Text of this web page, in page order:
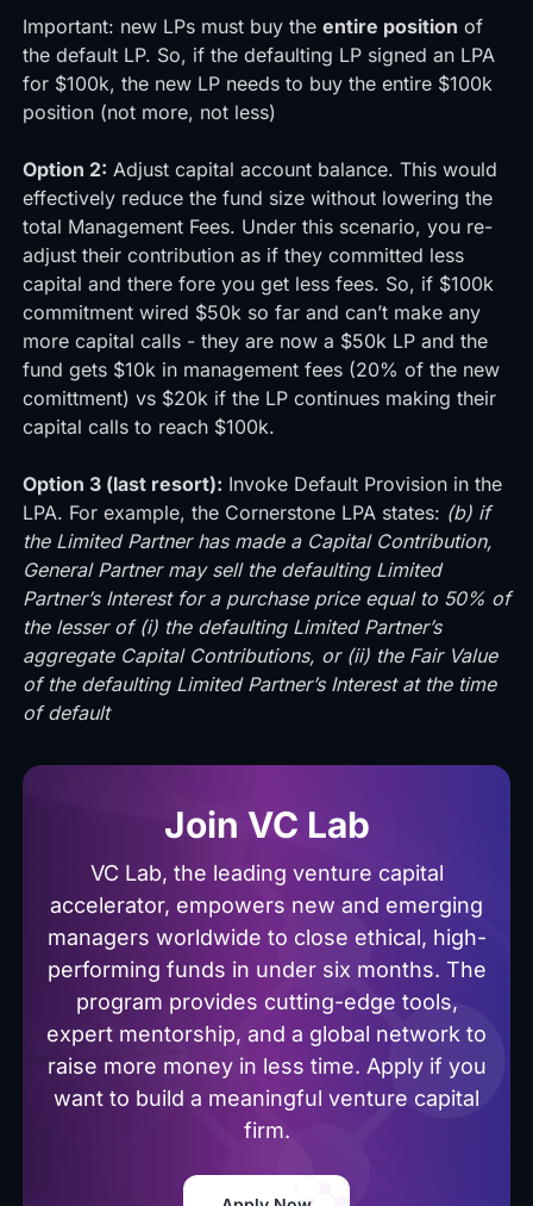
Important: new LPs must buy the entire position of
the default LP. So, if the defaulting LP signed an LPA
for $100k, the new LP needs to buy the entire $100k
position (not more, not less)
Option 2: Adjust capital account balance. This would
effectively reduce the fund size without lowering the
total Management Fees. Under this scenario, you re-
adjust their contribution as if they committed less
capital and there fore you get less fees. So, if $100k
commitment wired $50k so far and can’t make any
more capital calls - they are now a $50k LP and the
fund gets $10k in management fees (20% of the new
comittment) vs $20k if the LP continues making their
capital calls to reach $100k.
Option 3 (last resort): Invoke Default Provision in the
LPA. For example, the Cornerstone LPA states: (b) if
the Limited Partner has made a Capital Contribution,
General Partner may sell the defaulting Limited
Partner’s Interest for a purchase price equal to 50% of
the lesser of (i) the defaulting Limited Partner’s
aggregate Capital Contributions, or (ii) the Fair Value
of the defaulting Limited Partner’s Interest at the time
of default
Join VC Lab
VC Lab, the leading venture capital
accelerator, empowers new and emerging
managers worldwide to close ethical, high-
performing funds in under six months. The
program provides cutting-edge tools,
expert mentorship, and a global network to
raise more money in less time. Apply if you
want to build a meaningful venture capital
firm.